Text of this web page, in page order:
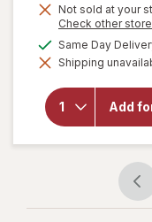
Not sold at your
Check other
Same Day
Shipping
Add
will